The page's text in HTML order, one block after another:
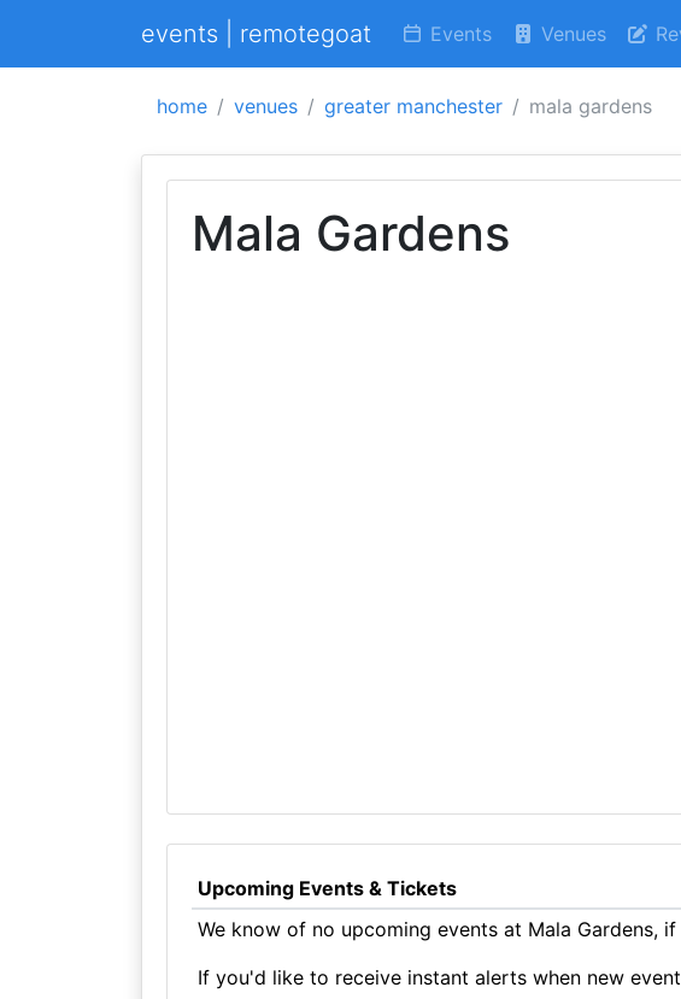
events | remotegoat Events Venues
home venues greater manchester mala gardens
Mala Gardens
Upcoming Events & Tickets
We know of no upcoming events at Mala Gardens,
If you'd like to receive instant alerts when new